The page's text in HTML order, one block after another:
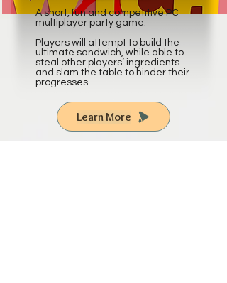
A short, fun and competitive PC
multiplayer party game.
Players will attempt to build the
ultimate sandwich, while able to
steal other players’ ingredients
and slam the table to hinder their
progresses.
Learn More